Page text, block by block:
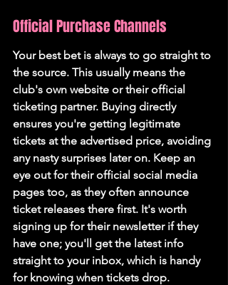
Official Purchase Channels
Your best bet is always to go straight to
the source. This usually means the
club's own website or their official
ticketing partner. Buying directly
ensures you're getting legitimate
tickets at the advertised price, avoiding
any nasty surprises later on. Keep an
eye out for their official social media
pages too, as they often announce
ticket releases there first. It's worth
signing up for their newsletter if they
have one; you'll get the latest info
straight to your inbox, which is handy
for knowing when tickets drop.